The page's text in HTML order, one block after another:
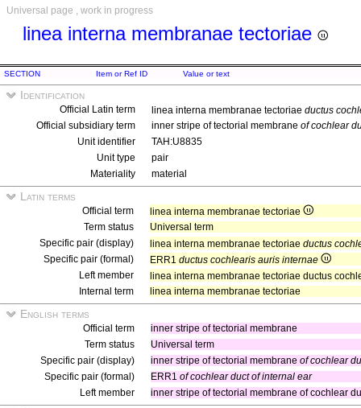
Universal page , work in progress
linea interna membranae tectoriae
SECTION Item or Ref ID Value or text
Identification
Official Latin term linea interna membranae tectoriae ductus
Official subsidiary term
inner stripe of tectorial membrane of cochlear
Unit identifier
TAH:U8835
Unit type
pair
Materiality
material
Latin terms
Official term
linea interna membranae tectoriae
Term status
Universal term
Specific pair (display)
linea interna membranae tectoriae ductus
Specific pair (formal)
ERR1 ductus cochlearis auris internae
Left member
linea interna membranae tectoriae ductus
Internal term
linea interna membranae tectoriae
English terms
Official term
inner stripe of tectorial membrane
Term status
Universal term
Specific pair (display)
inner stripe of tectorial membrane of cochlear
Specific pair (formal)
ERR1 of cochlear duct of internal ear
Left member
inner stripe of tectorial membrane of cochlear